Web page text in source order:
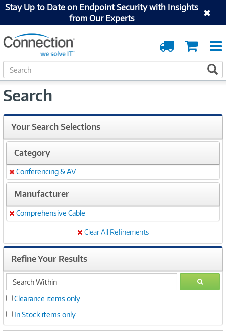
Stay Up to Date on Endpoint Security with Insights
from Our Experts
Cart
Order
Tracking
S
e
r
h
Search
Your Search Selections
Category
Remove
Conferencing & AV
Manufacturer
Remove
Comprehensive Cable
Clear All Refinements
Refine Your Results
search
within
GO
Clearance items only
In Stock items only